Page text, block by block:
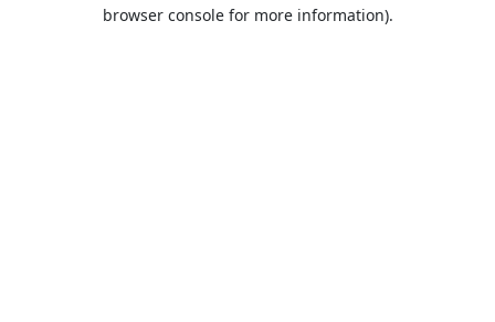
browser console for more information).